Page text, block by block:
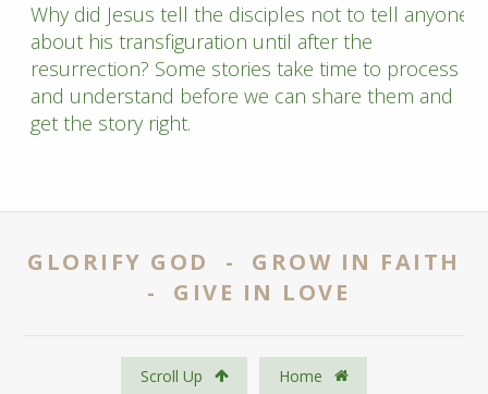
Why did Jesus tell the disciples not to tell anyone
about his transfiguration until after the
resurrection? Some stories take time to process
and understand before we can share them and
get the story right.
GLORIFY GOD - GROW IN FAITH
- GIVE IN LOVE
Scroll Up Home